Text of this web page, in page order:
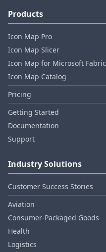
Products
Icon Map Pro
Icon Map Slicer
Icon Map for Microsoft Fabric
Icon Map Catalog
Pricing
Getting Started
Documentation
Support
Industry Solutions
Customer Success Stories
Aviation
Consumer‑Packaged Goods
Health
Logistics